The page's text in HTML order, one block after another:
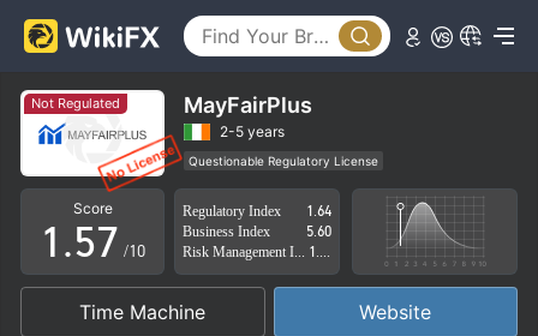
Not Regulated MayFairPlus
2-5 years
Questionable Regulatory License
Suspicious Operational Region
High Potential Risk
Score
0
1
2
.
1
2
3
4
5
6
3
4
5
6
7
8
/10
Regulatory Index
1.64
Business Index
5.60
Time Machine Website